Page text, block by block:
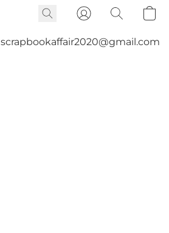
scrapbookaffair2020@gmail.com